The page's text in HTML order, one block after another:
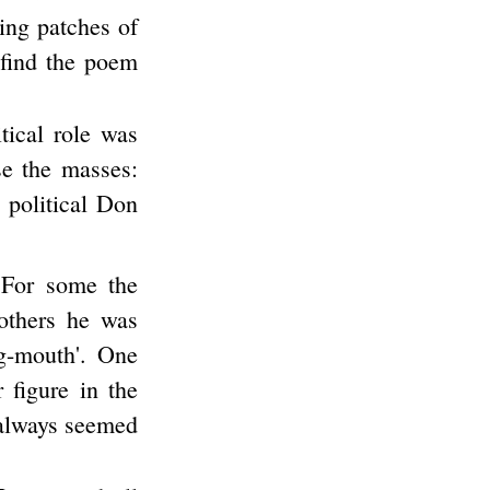
patches of
the poem
role was
the masses:
political Don
some the
he was
mouth'. One
figure in the
seemed